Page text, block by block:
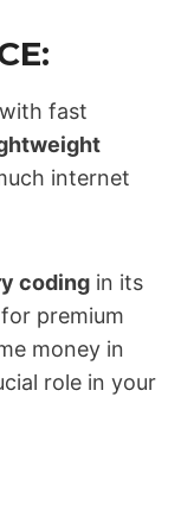
fast
internet
coding in its
premium
money in
role in your